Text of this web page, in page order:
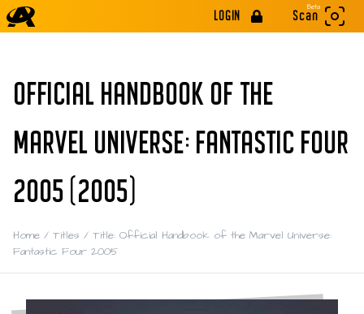
LOGIN
Beta
Scan
OFFICIAL HANDBOOK OF THE
MARVEL UNIVERSE: FANTASTIC FOUR
2005 (2005)
Home / Titles / Title: Official Handbook of the Marvel Universe:
Fantastic Four 2005